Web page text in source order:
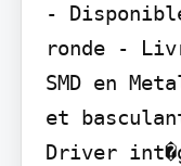
-
ronde -
SMD en
et
Driver